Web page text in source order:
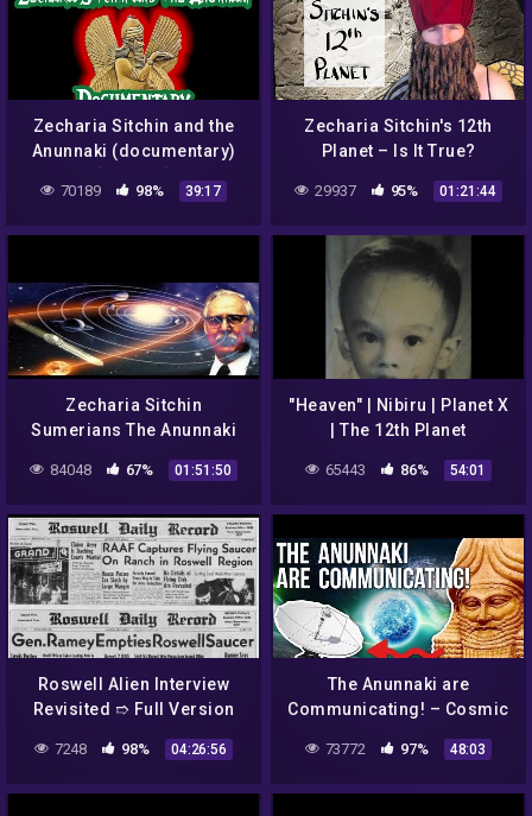
Zecharia Sitchin and the
Anunnaki (documentary)
70189 98% 39:17
Zecharia Sitchin's 12th
Planet – Is It True?
29937 95% 01:21:44
Zecharia Sitchin
Sumerians The Anunnaki
84048 67% 01:51:50
"Heaven" | Nibiru | Planet X
| The 12th Planet
65443 86% 54:01
Roswell Alien Interview
Revisited ➱ Full Version
Postscript
7248 98% 04:26:56
The Anunnaki are
Communicating! – Cosmic
& Free Energy Through
Crop Circles!
73772 97% 48:03